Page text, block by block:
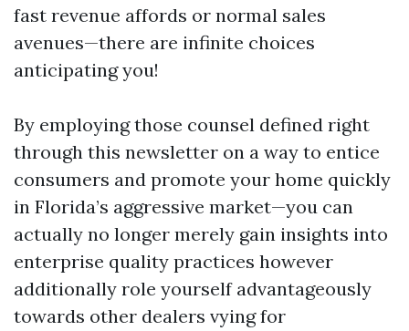
fast revenue affords or normal sales
avenues—there are infinite choices
anticipating you!
By employing those counsel defined right
through this newsletter on a way to entice
consumers and promote your home quickly
in Florida’s aggressive market—you can
actually no longer merely gain insights into
enterprise quality practices however
additionally role yourself advantageously
towards other dealers vying for